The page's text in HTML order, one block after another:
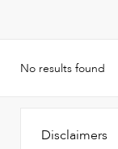
No results found
Disclaimers